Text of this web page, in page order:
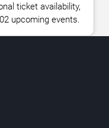
ticket availability,
upcoming events.